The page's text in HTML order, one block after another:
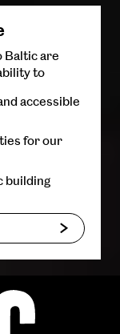
Baltic are
to
accessible
for our
building
Centre
for